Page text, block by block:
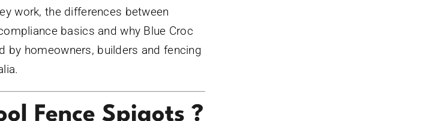
work, the differences between
basics and why Blue Croc
by homeowners, builders and fencing
Fence Spigots ?